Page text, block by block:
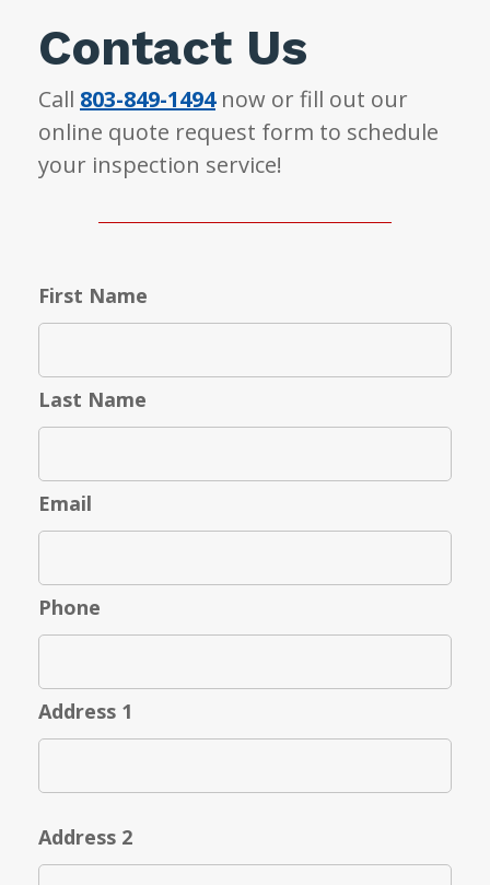
Contact Us
Call 803-849-1494now or fill out our
online quote request form to schedule
your inspection service!
First Name
Last Name
Email
Phone
Address 1
Address 2